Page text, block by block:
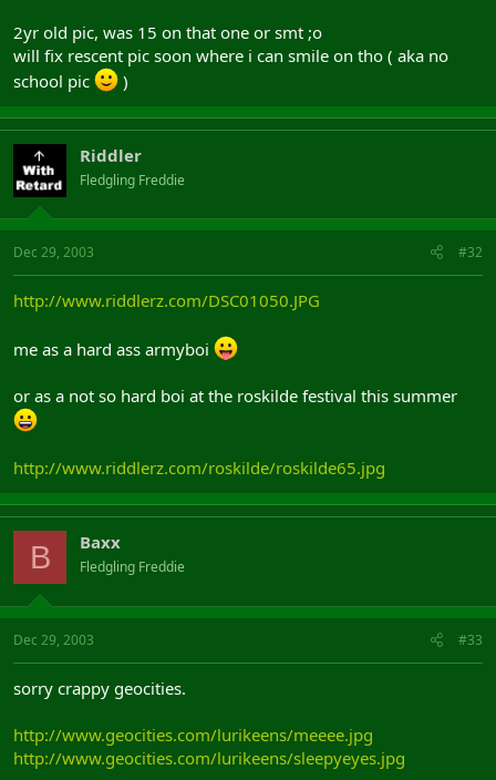
2yr old pic, was 15 on that one or smt ;o
will fix rescent pic soon where i can smile on tho ( aka no
school pic
)
Riddler
Fledgling Freddie
Dec 29, 2003 #32
http://www.riddlerz.com/DSC01050.JPG
me as a hard ass armyboi
or as a not so hard boi at the roskilde festival this summer
http://www.riddlerz.com/roskilde/roskilde65.jpg
B Baxx
Fledgling Freddie
Dec 29, 2003 #33
sorry crappy geocities.
http://www.geocities.com/lurikeens/meeee.jpg
http://www.geocities.com/lurikeens/sleepyeyes.jpg